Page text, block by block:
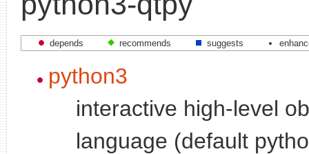
depends recommends suggests
python3
interactive high-level
language (default